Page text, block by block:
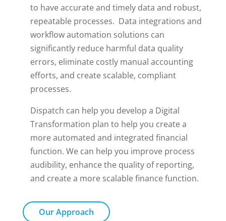
to have accurate and timely data and robust,
repeatable processes. Data integrations and
workflow automation solutions can
significantly reduce harmful data quality
errors, eliminate costly manual accounting
efforts, and create scalable, compliant
processes.
Dispatch can help you develop a Digital
Transformation plan to help you create a
more automated and integrated financial
function. We can help you improve process
audibility, enhance the quality of reporting,
and create a more scalable finance function.
Our Approach